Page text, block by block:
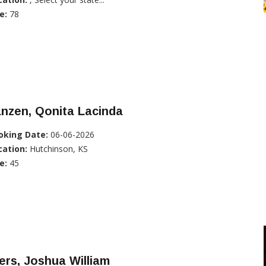
78
Qonita Lacinda
Date: 06-06-2026
Hutchinson, KS
45
Joshua William